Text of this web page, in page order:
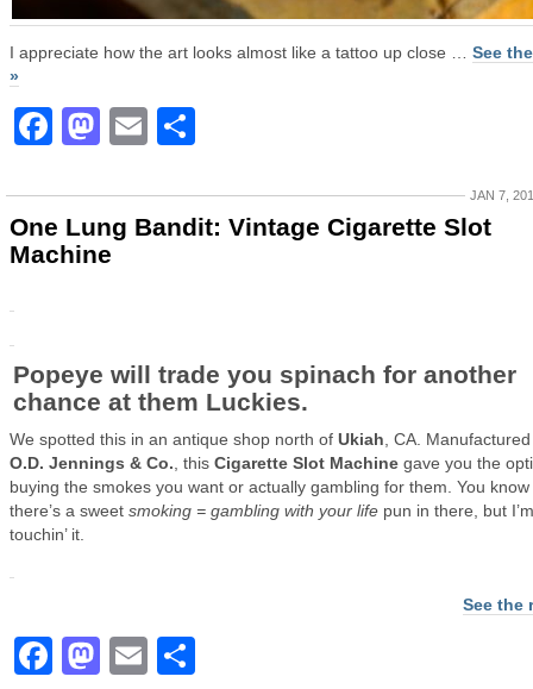
I appreciate how the art looks almost like a tattoo up close … See
»
Facebook
Mastodon
Email
JAN 7,
One Lung Bandit: Vintage Cigarette Slot
Machine
Popeye will trade you spinach for another
chance at them Luckies.
We spotted this in an antique shop north of Ukiah , CA.
O.D. Jennings & Co. , this Cigarette Slot Machine gave you the
buying the smokes you want or actually gambling for them. You know
there’s a sweet smoking = gambling with your life pun in there, but
touchin’ it.
See the
Facebook
Mastodon
Email